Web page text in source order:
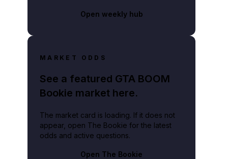
Open weekly hub
MARKET ODDS
See a featured GTA BOOM
Bookie market here.
The market card is loading. If it does not
appear, open The Bookie for the latest
odds and active questions.
Open The Bookie